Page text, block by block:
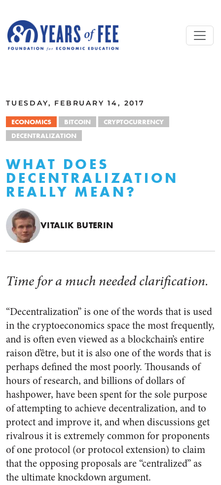
TUESDAY, FEBRUARY 14, 2017
ECONOMICS BITCOIN
CRYPTOCURRENCY
DECENTRALIZATION
WHAT DOES
DECENTRALIZATION
REALLY MEAN?
VITALIK BUTERIN
Time for a much needed clarification.
“Decentralization” is one of the words that is used
in the cryptoeconomics space the most frequently,
and is often even viewed as a blockchain’s entire
raison d’être, but it is also one of the words that is
perhaps defined the most poorly. Thousands of
hours of research, and billions of dollars of
hashpower, have been spent for the sole purpose
of attempting to achieve decentralization, and to
protect and improve it, and when discussions get
rivalrous it is extremely common for proponents
of one protocol (or protocol extension) to claim
that the opposing proposals are “centralized” as
the ultimate knockdown argument.